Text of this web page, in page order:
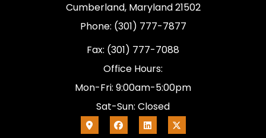
Cumberland, Maryland 21502
Phone: (301) 777-7877
Fax: (301) 777-7088
Office Hours:
Mon-Fri: 9:00am-5:00pm
Sat-Sun: Closed